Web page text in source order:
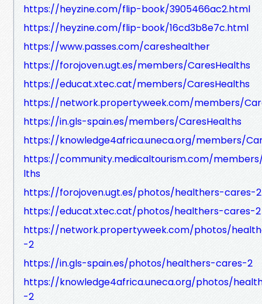
https://heyzine.com/flip-book/3905466ac2.html
https://heyzine.com/flip-book/16cd3b8e7c.html
https://www.passes.com/careshealther
https://forojoven.ugt.es/members/CaresHealths
https://educat.xtec.cat/members/CaresHealths
https://network.propertyweek.com/members/
https://in.gls-spain.es/members/CaresHealths
https://knowledge4africa.uneca.org/members/
https://community.medicaltourism.com/
lths
https://forojoven.ugt.es/photos/healthers-cares-2
https://educat.xtec.cat/photos/healthers-cares-2
https://network.propertyweek.com/photos/
-2
https://in.gls-spain.es/photos/healthers-cares-2
https://knowledge4africa.uneca.org/photos/
-2